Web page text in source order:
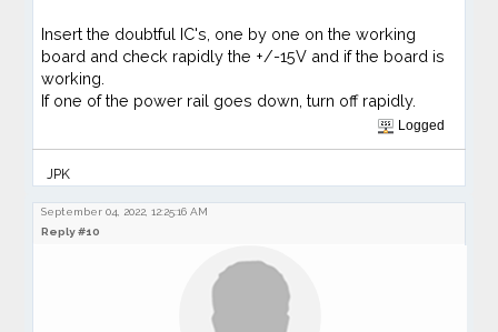
Insert the doubtful IC's, one by one on the working
board and check rapidly the +/-15V and if the board is
working.
If one of the power rail goes down, turn off rapidly.
Logged
JPK
September 04, 2022, 12:25:16 AM
Reply #10